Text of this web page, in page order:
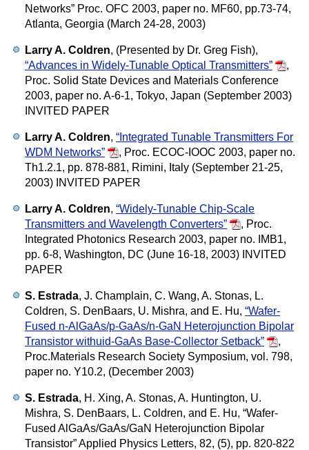
Networks” Proc. OFC 2003, paper no. MF60, pp.73-74,
Atlanta, Georgia (March 24-28, 2003)
Larry A. Coldren, (Presented by Dr. Greg Fish),
“Advances in Widely-Tunable Optical Transmitters”
,
Proc. Solid State Devices and Materials Conference
2003, paper no. A-6-1, Tokyo, Japan (September 2003)
INVITED PAPER
Larry A. Coldren, “Integrated Tunable Transmitters For
WDM Networks”
, Proc. ECOC-IOOC 2003, paper no.
Th1.2.1, pp. 878-881, Rimini, Italy (September 21-25,
2003) INVITED PAPER
Larry A. Coldren, “Widely-Tunable Chip-Scale
Transmitters and Wavelength Converters”
, Proc.
Integrated Photonics Research 2003, paper no. IMB1,
pp. 6-8, Washington, DC (June 16-18, 2003) INVITED
PAPER
S. Estrada, J. Champlain, C. Wang, A. Stonas, L.
Coldren, S. DenBaars, U. Mishra, and E. Hu, “Wafer-
Fused n-AlGaAs/p-GaAs/n-GaN Heterojunction Bipolar
Transistor withuid-GaAs Base-Collector Setback”
,
Proc.Materials Research Society Symposium, vol. 798,
paper no. Y10.2, (December 2003)
S. Estrada, H. Xing, A. Stonas, A. Huntington, U.
Mishra, S. DenBaars, L. Coldren, and E. Hu, “Wafer-
Fused AlGaAs/GaAs/GaN Heterojunction Bipolar
Transistor”Applied Physics Letters, 82, (5), pp. 820-822